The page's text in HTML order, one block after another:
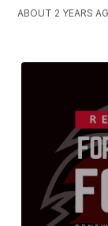
ABOUT 2 YEARS